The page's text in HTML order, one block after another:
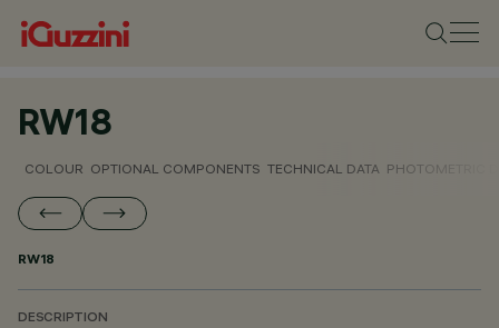
RW18
COLOUR OPTIONAL COMPONENTS TECHNICAL DATA PHOTOMETRIC
RW18
DESCRIPTION